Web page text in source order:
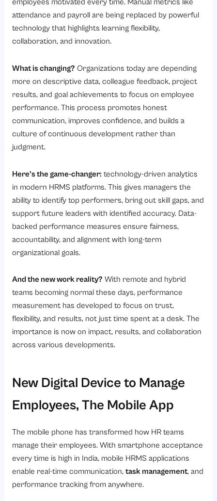
employees motivated every time. Manual metrics like
attendance and payroll are being replaced by powerful
technology that highlights learning flexibility,
collaboration, and innovation.
What is changing? Organizations today are depending
more on descriptive data, colleague feedback, project
results, and goal achievements to focus on employee
performance. This process promotes honest
communication, improves confidence, and builds a
culture of continuous development rather than
judgment.
Here’s the game-changer: technology-driven analytics
in modern HRMS platforms. This gives managers the
ability to identify top performers, bring out skill gaps, and
support future leaders with identified accuracy. Data-
backed performance measures ensure fairness,
accountability, and alignment with long-term
organizational goals.
And the new work reality? With remote and hybrid
teams becoming normal these days, performance
measurement has developed to focus on trust,
flexibility, and results, not just time spent at a desk. The
importance is now on impact, results, and collaboration
across various developments.
New Digital Device to Manage
Employees, The Mobile App
The mobile phone has transformed how HR teams
manage their employees. With smartphone acceptance
every time is high in India, mobile HRMS applications
enable real-time communication,task management, and
performance tracking from anywhere.